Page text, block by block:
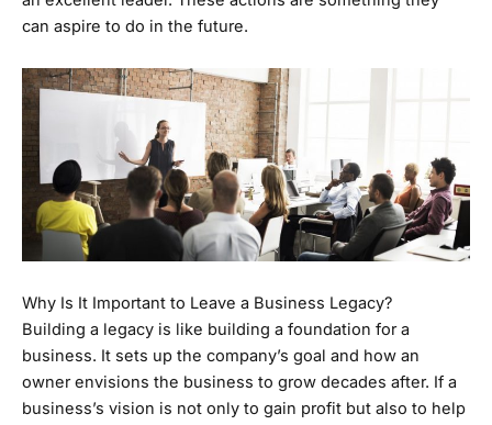
can aspire to do in the future.
Why Is It Important to Leave a Business Legacy?
Building a legacy is like building a foundation for a
business. It sets up the company’s goal and how an
owner envisions the business to grow decades after. If a
business’s vision is not only to gain profit but also to help